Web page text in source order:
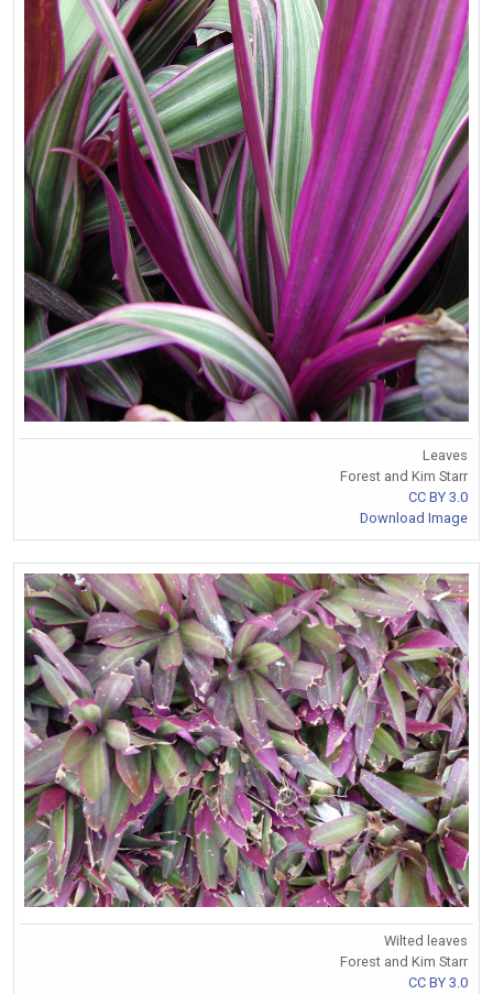
Leaves
Forest and Kim Starr
CC BY 3.0
Download Image
Wilted leaves
Forest and Kim Starr
CC BY 3.0